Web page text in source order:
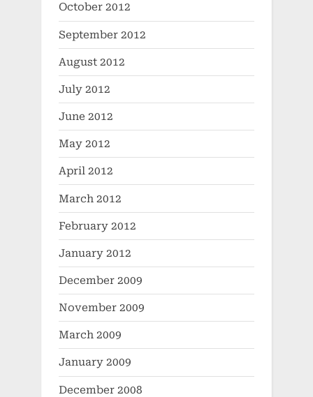
October 2012
September 2012
August 2012
July 2012
June 2012
May 2012
April 2012
March 2012
February 2012
January 2012
December 2009
November 2009
March 2009
January 2009
December 2008